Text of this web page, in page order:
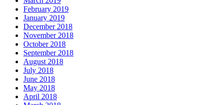
February 2019
January 2019
December 2018
November 2018
October 2018
September 2018
August 2018
July 2018
June 2018
May 2018
April 2018